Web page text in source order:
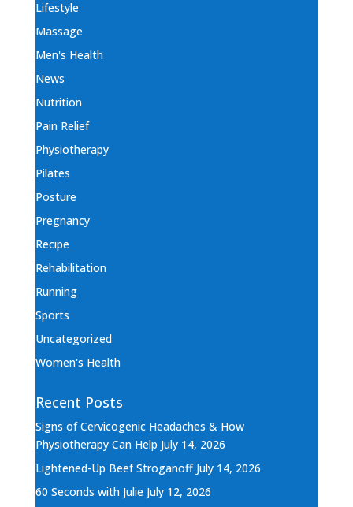
Lifestyle
Massage
Men's Health
News
Nutrition
Pain Relief
Physiotherapy
Pilates
Posture
Pregnancy
Recipe
Rehabilitation
Running
Sports
Uncategorized
Women's Health
Recent Posts
Signs of Cervicogenic Headaches & How
Physiotherapy Can Help July 14, 2026
Lightened-Up Beef Stroganoff July 14, 2026
60 Seconds with Julie July 12, 2026